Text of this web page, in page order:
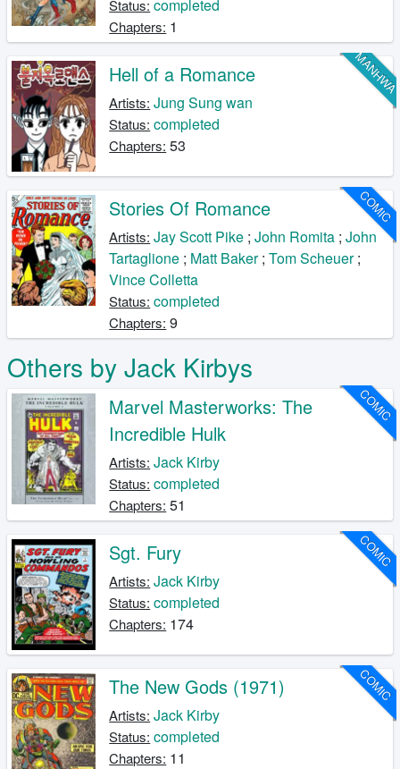
Status: completed
Chapters: 1
MANHWA
Hell of a Romance
Artists: Jung Sung wan
Status: completed
Chapters: 53
COMIC
Stories Of Romance
Artists: Jay Scott Pike ;John Romita ;John
Tartaglione ; Matt Baker;Tom Scheuer;
Vince Colletta
Status: completed
Chapters: 9
Others by Jack Kirbys
COMIC
Marvel Masterworks: The
Incredible Hulk
Artists: Jack Kirby
Status: completed
Chapters: 51
COMIC
Sgt. Fury
Artists: Jack Kirby
Status: completed
Chapters: 174
COMIC
The New Gods (1971)
Artists: Jack Kirby
Status: completed
Chapters: 11